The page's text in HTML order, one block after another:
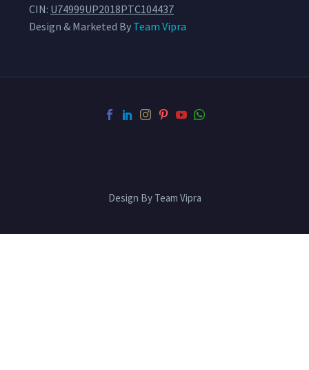
CIN: U74999UP2018PTC104437
Design & Marketed By Team Vipra
Design By Team Vipra